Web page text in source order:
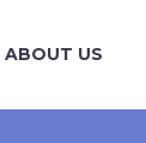
ABOUT US